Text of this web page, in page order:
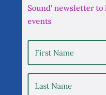
Sound' newsletter to
events